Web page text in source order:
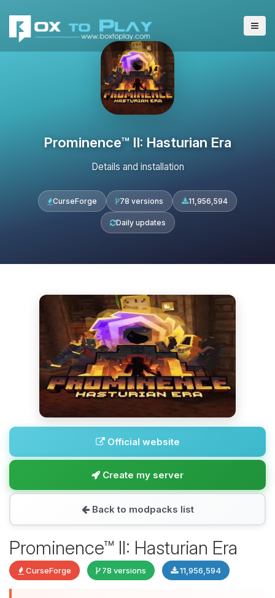
Prominence™ II: Hasturian Era
Details and installation
CurseForge 78 versions 11,956,594
Daily updates
Official website
Create my server
Back to modpacks list
Prominence™ II: Hasturian Era
CurseForge 78 versions 11,956,594